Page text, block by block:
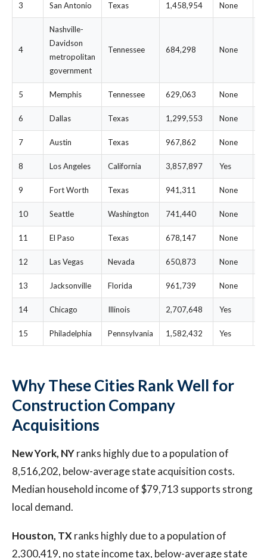
3 San Antonio Texas 1,458,954 None
4
Nashville-
Davidson
metropolitan
government
Tennessee 684,298 None
5 Memphis Tennessee 629,063 None
6 Dallas Texas 1,299,553 None
7 Austin Texas 967,862 None
8 Los Angeles California 3,857,897 Yes
9 Fort Worth Texas 941,311 None
10 Seattle Washington 741,440 None
11 El Paso Texas 678,147 None
12 Las Vegas Nevada 650,873 None
13 Jacksonville Florida 961,739 None
14 Chicago Illinois 2,707,648 Yes
15 Philadelphia Pennsylvania 1,582,432 Yes
Why These Cities Rank Well for
Construction Company
Acquisitions
New York, NYranks highly due to a population of
8,516,202, below-average state acquisition costs.
Median household income of $79,713 supports strong
local demand.
Houston, TX ranks highly due to a population of
2,300,419, no state income tax, below-average state